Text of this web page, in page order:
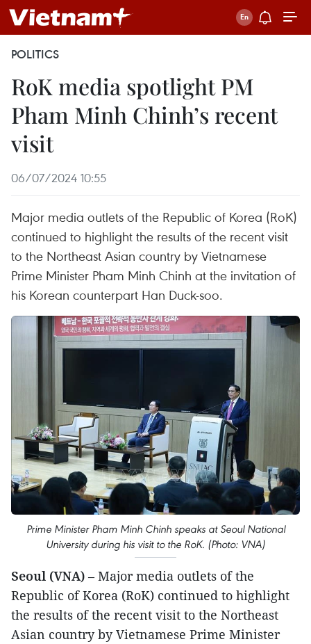
POLITICS
RoK media spotlight PM
Pham Minh Chinh’s recent
visit
06/07/2024 10:55
Major media outlets of the Republic of Korea (RoK)
continued to highlight the results of the recent visit
to the Northeast Asian country by Vietnamese
Prime Minister Pham Minh Chinh at the invitation of
his Korean counterpart Han Duck-soo.
Prime Minister Pham Minh Chinh speaks at Seoul National
University during his visit to the RoK. (Photo: VNA)
Seoul (VNA) – Major media outlets of the
Republic of Korea (RoK) continued to highlight
the results of the recent visit to the Northeast
Asian country by Vietnamese Prime Minister